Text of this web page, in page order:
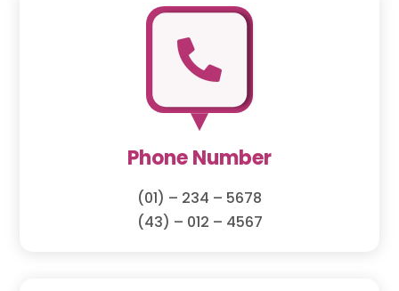

Phone Number
(01) – 234 – 5678
(43) – 012 – 4567